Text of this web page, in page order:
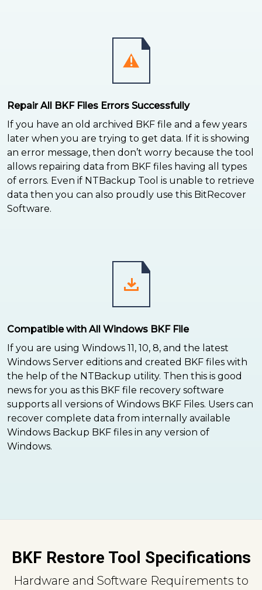
Repair All BKF Files Errors Successfully
If you have an old archived BKF file and a few years
later when you are trying to get data. If it is showing
an error message, then don’t worry because the tool
allows repairing data from BKF files having all types
of errors. Even if NTBackup Tool is unable to retrieve
data then you can also proudly use this BitRecover
Software.
Compatible with All Windows BKF File
If you are using Windows 11, 10, 8, and the latest
Windows Server editions and created BKF files with
the help of the NTBackup utility. Then this is good
news for you as this BKF file recovery software
supports all versions of Windows BKF Files. Users can
recover complete data from internally available
Windows Backup BKF files in any version of
Windows.
BKF Restore Tool Specifications
Hardware and Software Requirements to